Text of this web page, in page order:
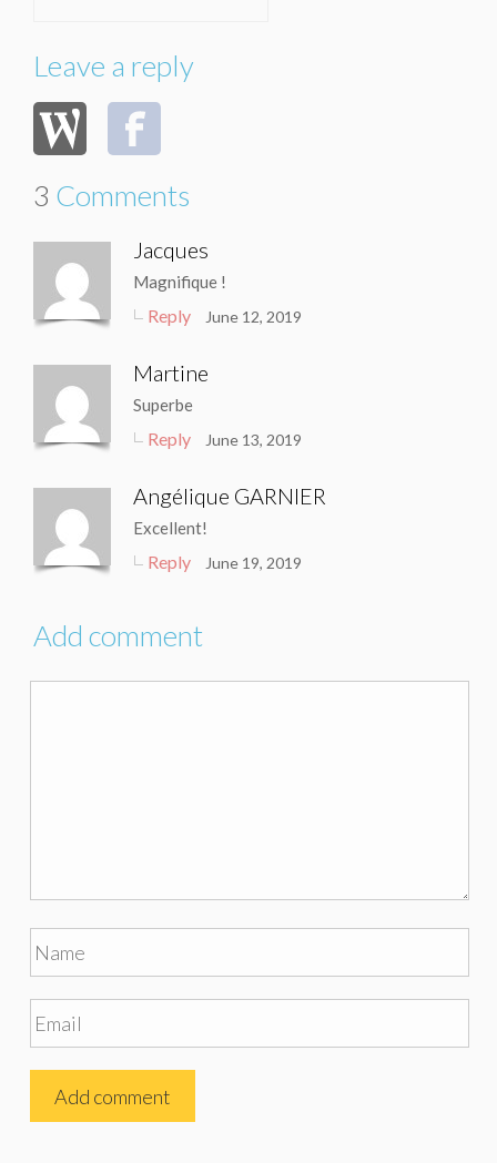
Leave a reply
3 Comments
Jacques
Magnifique !
Reply June 12, 2019
Martine
Superbe
Reply June 13, 2019
Angélique GARNIER
Excellent!
Reply June 19, 2019
Add comment